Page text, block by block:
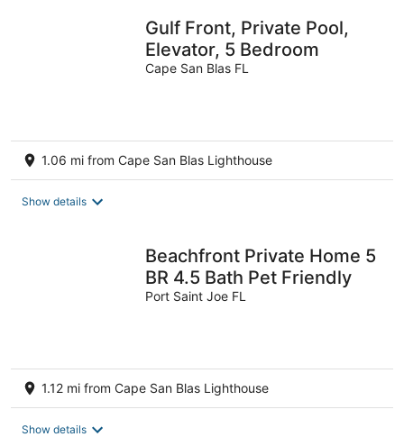
Gulf Front, Private Pool,
Elevator, 5 Bedroom
Cape San Blas FL
1.06 mi from Cape San Blas Lighthouse
Show details
Beachfront Private Home 5
BR 4.5 Bath Pet Friendly
Port Saint Joe FL
1.12 mi from Cape San Blas Lighthouse
Show details